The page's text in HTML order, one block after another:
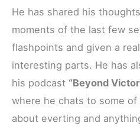
He has shared his
moments of the last few
flashpoints and given a
interesting parts. He has
his podcast “Beyond
where he chats to some
about everting and